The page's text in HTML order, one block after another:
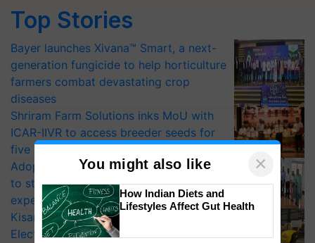
Top Stories
Bayer launches Xivana™ Smart, a next-
generation fungicide to help horticulture
farmers combat devastating crop
diseases
Shriram Farm Solutions inks MoU with
ICAR-IIVR to access breeder seeds for
five vegetable crops
Adoption of GM crops offers a pathway
to strengthen India’s food security, say
experts at PAU workshop
KisanKraft Launches Made-in-India
Electric Farm Equipment, Cutting
You might also like ×
How Indian Diets and
Lifestyles Affect Gut Health